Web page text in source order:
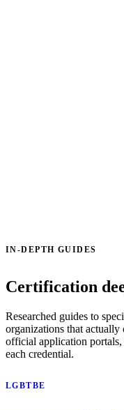
IN-DEPTH GUIDES
Certification
Researched guides to
organizations that actually
official application portals,
each credential.
LGBTBE